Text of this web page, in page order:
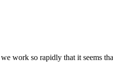
work so rapidly that it seems